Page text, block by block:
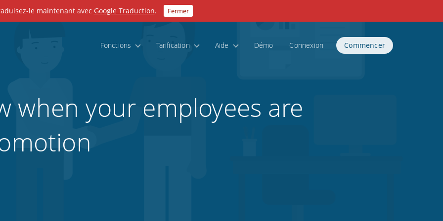
le maintenant avec Google Traduction. Fermer
Fonctions Tarification Aide Démo Connexion Commencer
when your employees are